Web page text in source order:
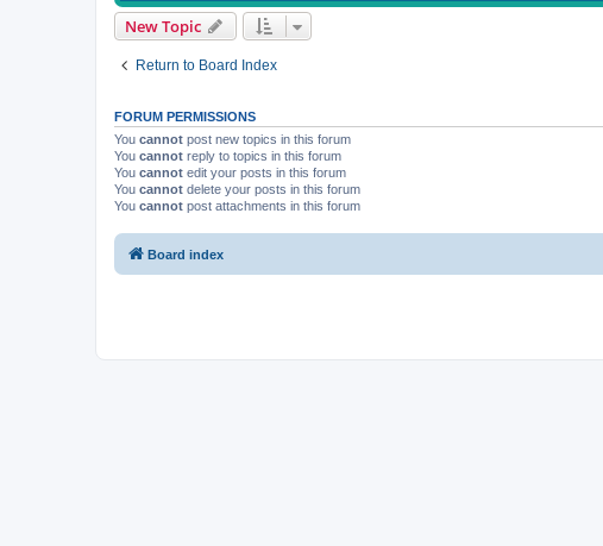
New Topic
Return to Board Index
FORUM PERMISSIONS
You cannot post new topics in this forum
You cannot reply to topics in this forum
You cannot edit your posts in this forum
You cannot delete your posts in this forum
You cannot post attachments in this forum
Board index